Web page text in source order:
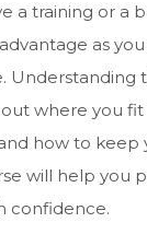
a training or a
as
Understanding
where you fit
how to
will help you
confidence.